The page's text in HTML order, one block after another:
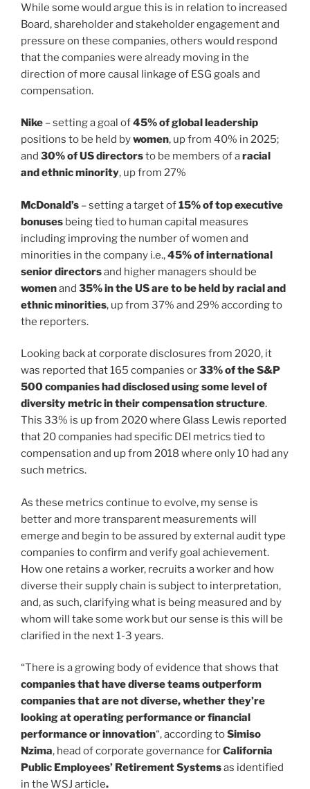
While some would argue this is in relation to increased
Board, shareholder and stakeholder engagement and
pressure on these companies, others would respond
that the companies were already moving in the
direction of more causal linkage of ESG goals and
compensation.
Nike – setting a goal of45% of global leadership
positions to be held bywomen, up from 40% in 2025;
and 30% of US directorsto be members of aracial
and ethnic minority, up from 27%
McDonald’s – setting a target of15% of top executive
bonuses being tied to human capital measures
including improving the number of women and
minorities in the company i.e.,45% of international
senior directorsand higher managers should be
womenand 35% in the US are to be held by racial and
ethnic minorities, up from 37% and 29% according to
the reporters.
Looking back at corporate disclosures from 2020, it
was reported that 165 companies or33% of the S&P
500 companies had disclosed using some level of
diversity metric in their compensation structure.
This 33% is up from 2020 where Glass Lewis reported
that 20 companies had specific DEI metrics tied to
compensation and up from 2018 where only 10 had any
such metrics.
As these metrics continue to evolve, my sense is
better and more transparent measurements will
emerge and begin to be assured by external audit type
companies to confirm and verify goal achievement.
How one retains a worker, recruits a worker and how
diverse their supply chain is subject to interpretation,
and, as such, clarifying what is being measured and by
whom will take some work but our sense is this will be
clarified in the next 1-3 years.
“There is a growing body of evidence that shows that
companies that have diverse teams outperform
companies that are not diverse, whether they’re
looking at operating performance or financial
performance or innovation“, according toSimiso
Nzima, head of corporate governance forCalifornia
Public Employees’ Retirement Systemsas identified
in the WSJ article.